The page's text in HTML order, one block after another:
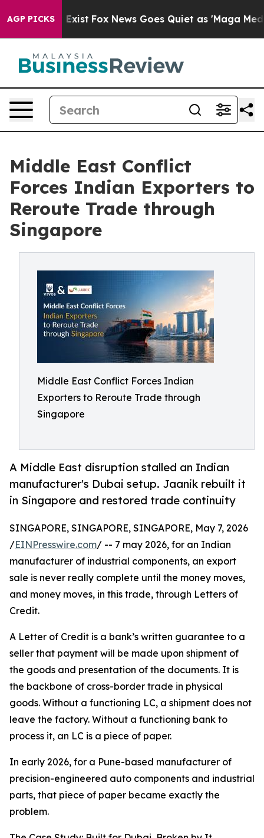
AGP PICKS
Exist Fox News Goes Quiet as 'Maga Media
Middle East Conflict
Forces Indian Exporters to
Reroute Trade through
Singapore
Middle East Conflict Forces Indian
Exporters to Reroute Trade through
Singapore
A Middle East disruption stalled an Indian
manufacturer's Dubai setup. Jaanik rebuilt it
in Singapore and restored trade continuity
SINGAPORE, SINGAPORE, SINGAPORE, May 7, 2026
/EINPresswire.com/ -- 7 may 2026, for an Indian
manufacturer of industrial components, an export
sale is never really complete until the money moves,
and money moves, in this trade, through Letters of
Credit.
A Letter of Credit is a bank’s written guarantee to a
seller that payment will be made upon shipment of
the goods and presentation of the documents. It is
the backbone of cross-border trade in physical
goods. Without a functioning LC, a shipment does not
leave the factory. Without a functioning bank to
process it, an LC is a piece of paper.
In early 2026, for a Pune-based manufacturer of
precision-engineered auto components and industrial
parts, that piece of paper became exactly the
problem.